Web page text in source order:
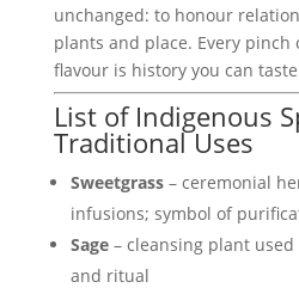
unchanged: to honour
plants and place. Every
flavour is history you can
List of Indigenous
Traditional Uses
Sweetgrass– ceremonial
infusions; symbol of
Sage– cleansing plant used
and ritual